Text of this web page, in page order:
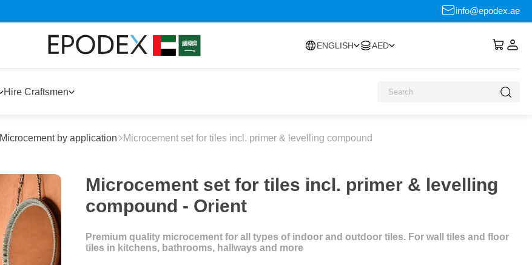
info@epodex.ae
ENGLISH AED
Hire Craftsmen
Microcement by application Microcement set for tiles incl. primer & levelling compound
Microcement set for tiles incl. primer & levelling
compound - Orient
Premium quality microcement for all types of indoor and outdoor tiles. For wall tiles and floor
tiles in kitchens, bathrooms, hallways and more